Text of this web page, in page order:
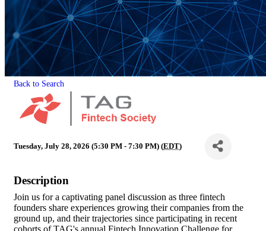
Back to Search
Tuesday, July 28, 2026 (5:30 PM - 7:30 PM) (EDT)
Description
Join us for a captivating panel discussion as three fintech
founders share experiences growing their companies from the
ground up, and their trajectories since participating in recent
cohorts of TAG's annual Fintech Innovation Challenge for